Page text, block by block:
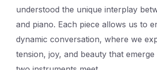
understood the unique interplay
and piano. Each piece allows us to
dynamic conversation, where we
tension, joy, and beauty that